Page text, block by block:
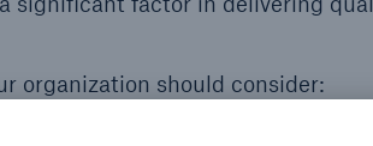
organization should consider:
and have clear boundaries.